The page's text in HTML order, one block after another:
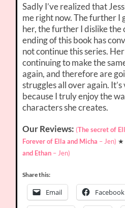
Sadly I’ve realized that
me right now. The further I
her, the further I dislike the
ending of this book has
not continue this series.
continuing to make the
again, and therefore are
struggles all over again.
because I truly enjoy the
characters she creates.
Our Reviews: (The secret of
Forever of Ella and Micha – Jen) ★
and Ethan – Jen)
Share this:
Email Facebook